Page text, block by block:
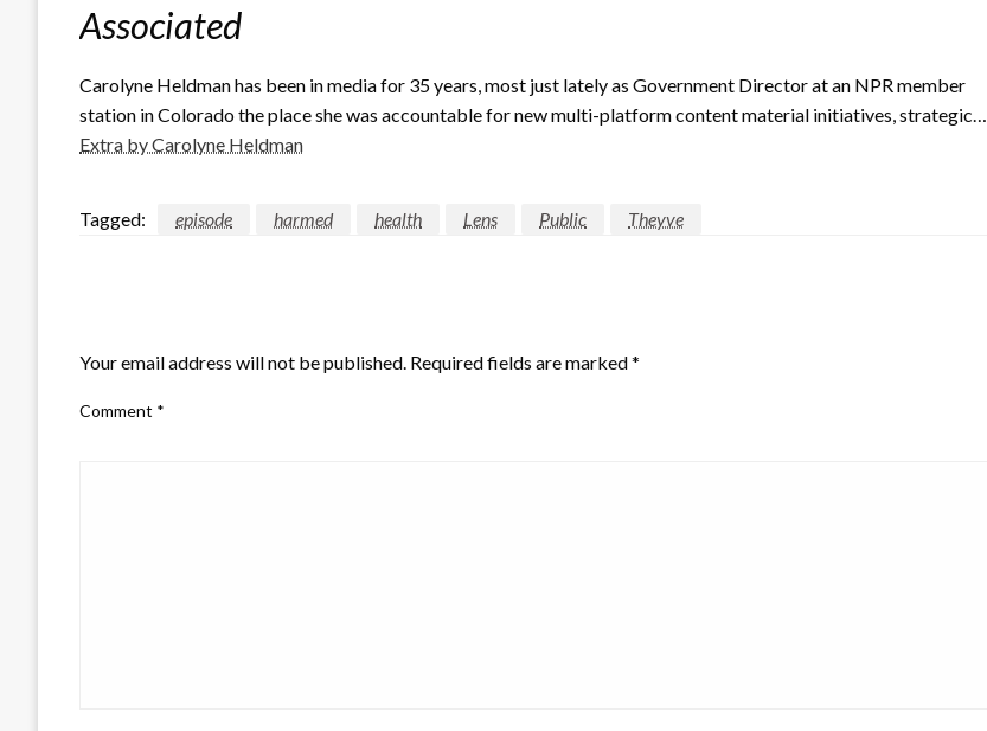
Associated
Carolyne Heldman has been in media for 35 years, most just lately as Government Director at an NPR member
station in Colorado the place she was accountable for new multi-platform content material initiatives, strategic…
Extra by Carolyne Heldman
Tagged: episode harmed health Lens Public Theyve
Your email address will not be published. Required fields are marked*
Comment *